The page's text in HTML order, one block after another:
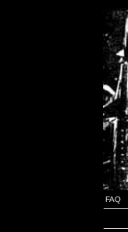
FAQ